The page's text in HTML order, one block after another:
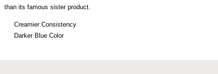
than its famous sister product.
Creamier Consistency
Darker Blue Color